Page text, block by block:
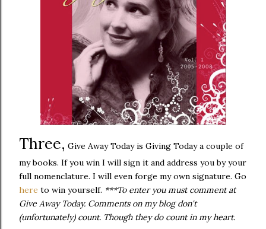
Three, Give Away Today is Giving Today a couple of
my books. If you win I will sign it and address you by your
full nomenclature. I will even forge my own signature. Go
here to win yourself. ***To enter you must comment at
Give Away Today. Comments on my blog don't
(unfortunately) count. Though they do count in my heart.